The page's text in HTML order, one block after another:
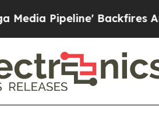
Backfires Amid